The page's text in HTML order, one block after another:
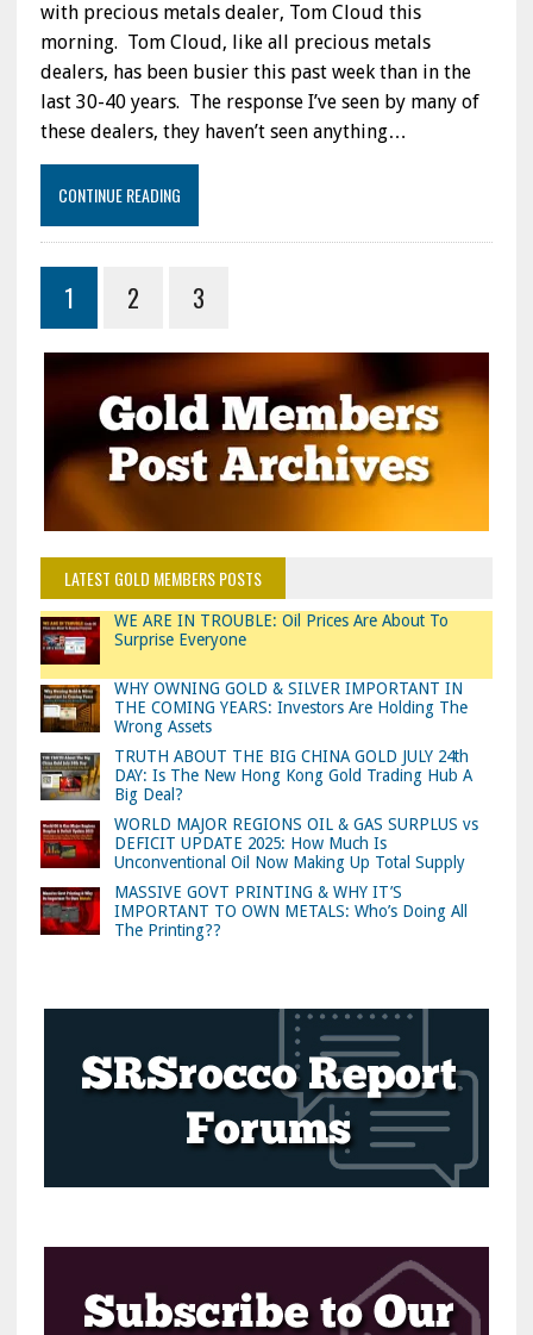
with precious metals dealer, Tom Cloud this
morning. Tom Cloud, like all precious metals
dealers, has been busier this past week than in the
last 30-40 years. The response I’ve seen by many of
these dealers, they haven’t seen anything…
CONTINUE READING
1 2 3
LATEST GOLD MEMBERS POSTS
WE ARE IN TROUBLE: Oil Prices Are About To
Surprise Everyone
WHY OWNING GOLD & SILVER IMPORTANT IN
THE COMING YEARS: Investors Are Holding The
Wrong Assets
TRUTH ABOUT THE BIG CHINA GOLD JULY 24th
DAY: Is The New Hong Kong Gold Trading Hub A
Big Deal?
WORLD MAJOR REGIONS OIL & GAS SURPLUS vs
DEFICIT UPDATE 2025: How Much Is
Unconventional Oil Now Making Up Total Supply
MASSIVE GOVT PRINTING & WHY IT’S
IMPORTANT TO OWN METALS: Who’s Doing All
The Printing??